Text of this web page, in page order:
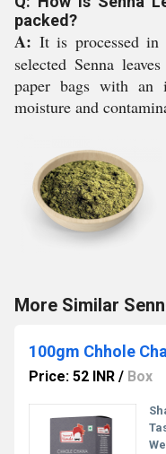
packed?
A: It is processed
selected Senna
paper bags with an
moisture and
More Similar
100gm Chhole
Price: 52 INR / Box